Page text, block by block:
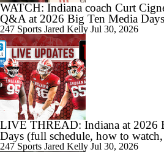
WATCH: Indiana coach Curt
Q&A at 2026 Big Ten Media Days
247 Sports Jared Kelly Jul 30, 2026
LIVE THREAD: Indiana at 2026
Days (full schedule, how to watch,
247 Sports Jared Kelly Jul 30, 2026